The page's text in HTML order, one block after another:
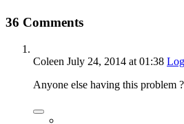
36 Comments
Coleen July 24, 2014 at 01:38
Anyone else having this problem